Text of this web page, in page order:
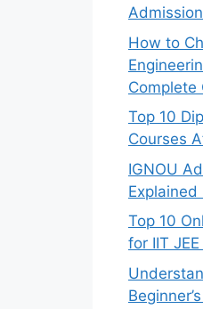
How to
Complete
Top 10
Courses
IGNOU
Top 10
for IIT